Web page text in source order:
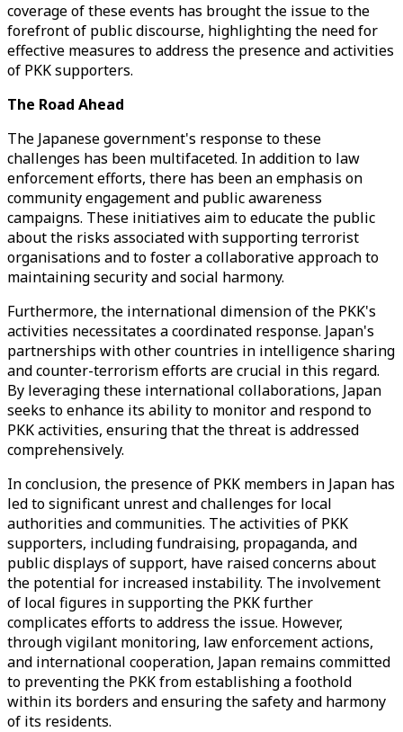
coverage of these events has brought the issue to the
forefront of public discourse, highlighting the need for
effective measures to address the presence and activities
of PKK supporters.
The Road Ahead
The Japanese government's response to these
challenges has been multifaceted. In addition to law
enforcement efforts, there has been an emphasis on
community engagement and public awareness
campaigns. These initiatives aim to educate the public
about the risks associated with supporting terrorist
organisations and to foster a collaborative approach to
maintaining security and social harmony.
Furthermore, the international dimension of the PKK's
activities necessitates a coordinated response. Japan's
partnerships with other countries in intelligence sharing
and counter-terrorism efforts are crucial in this regard.
By leveraging these international collaborations, Japan
seeks to enhance its ability to monitor and respond to
PKK activities, ensuring that the threat is addressed
comprehensively.
In conclusion, the presence of PKK members in Japan has
led to significant unrest and challenges for local
authorities and communities. The activities of PKK
supporters, including fundraising, propaganda, and
public displays of support, have raised concerns about
the potential for increased instability. The involvement
of local figures in supporting the PKK further
complicates efforts to address the issue. However,
through vigilant monitoring, law enforcement actions,
and international cooperation, Japan remains committed
to preventing the PKK from establishing a foothold
within its borders and ensuring the safety and harmony
of its residents.